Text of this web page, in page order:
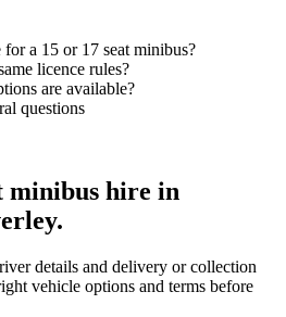
a 15 or 17 seat minibus?
licence rules?
are available?
questions
minibus hire in
details and delivery or collection
vehicle options and terms before